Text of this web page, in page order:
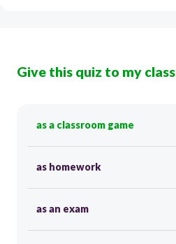
Give this quiz to my class
as a classroom game
as homework
as an exam